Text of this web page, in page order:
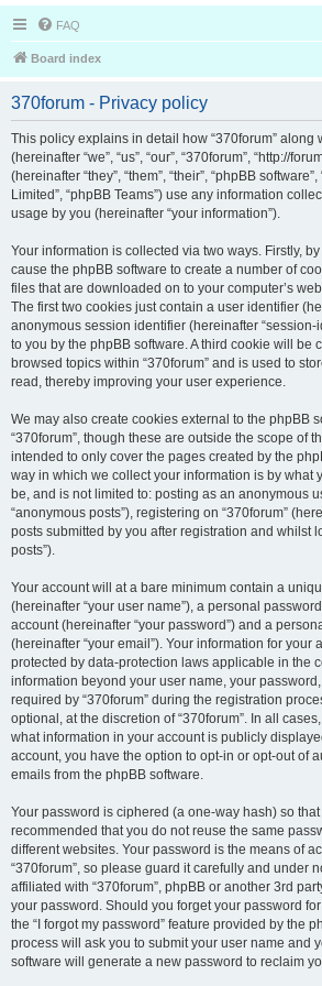
FAQ
Board index
370forum - Privacy policy
This policy explains in detail how “370forum” along
(hereinafter “we”, “us”, “our”, “370forum”, “http://
(hereinafter “they”, “them”, “their”, “phpBB
Limited”, “phpBB Teams”) use any information
usage by you (hereinafter “your information”).
Your information is collected via two ways. Firstly, by
cause the phpBB software to create a number of
files that are downloaded on to your computer’s
The first two cookies just contain a user identifier
anonymous session identifier (hereinafter “session-
to you by the phpBB software. A third cookie will be
browsed topics within “370forum” and is used to
read, thereby improving your user experience.
We may also create cookies external to the phpBB
“370forum”, though these are outside the scope of
intended to only cover the pages created by the
way in which we collect your information is by what
be, and is not limited to: posting as an anonymous
“anonymous posts”), registering on “370forum”
posts submitted by you after registration and whilst
posts”).
Your account will at a bare minimum contain a
(hereinafter “your user name”), a personal
account (hereinafter “your password”) and a
(hereinafter “your email”). Your information for your
protected by data-protection laws applicable in the
information beyond your user name, your
required by “370forum” during the registration
optional, at the discretion of “370forum”. In all
what information in your account is publicly
account, you have the option to opt-in or opt-out of
emails from the phpBB software.
Your password is ciphered (a one-way hash) so
recommended that you do not reuse the same
different websites. Your password is the means of
“370forum”, so please guard it carefully and under
affiliated with “370forum”, phpBB or another 3rd
your password. Should you forget your password
the “I forgot my password” feature provided by the
process will ask you to submit your user name and
software will generate a new password to reclaim